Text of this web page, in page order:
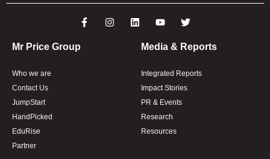
Mr Price Group
Who we are
Contact Us
JumpStart
HandPicked
EduRise
Partner
Media & Reports
Integrated Reports
Impact Stories
PR & Events
Research
Resources